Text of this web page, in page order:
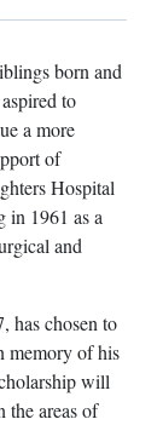
born and
to
a more
of
Hospital
in 1961 as a
and
has chosen to
memory of his
will
the areas of